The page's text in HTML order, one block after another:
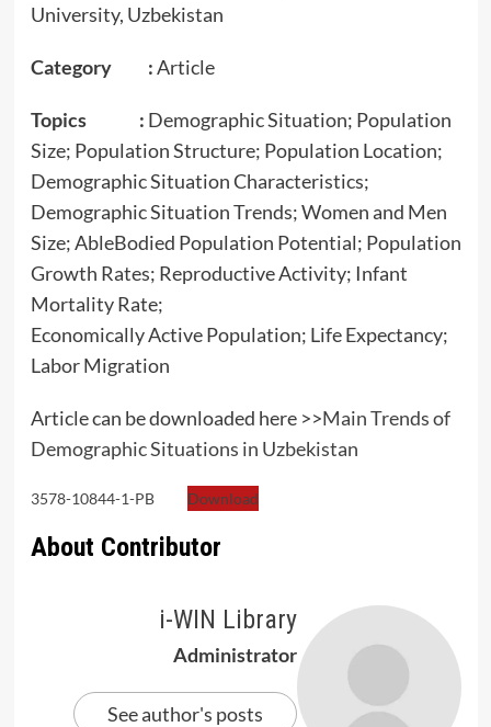
University, Uzbekistan
Category :Article
Topics : Demographic Situation; Population
Size; Population Structure; Population Location;
Demographic Situation Characteristics;
Demographic Situation Trends; Women and Men
Size; AbleBodied Population Potential; Population
Growth Rates; Reproductive Activity; Infant
Mortality Rate;
Economically Active Population; Life Expectancy;
Labor Migration
Article can be downloaded here >>Main Trends of
Demographic Situations in Uzbekistan
3578-10844-1-PB Download
About Contributor
i-WIN Library
Administrator
See author's posts